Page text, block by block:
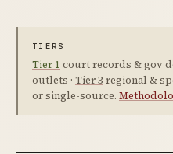
TIERS
Tier 1 court records & gov
outlets · Tier 3 regional &
or single-source.